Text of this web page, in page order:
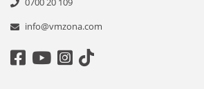
info@vmzona.com